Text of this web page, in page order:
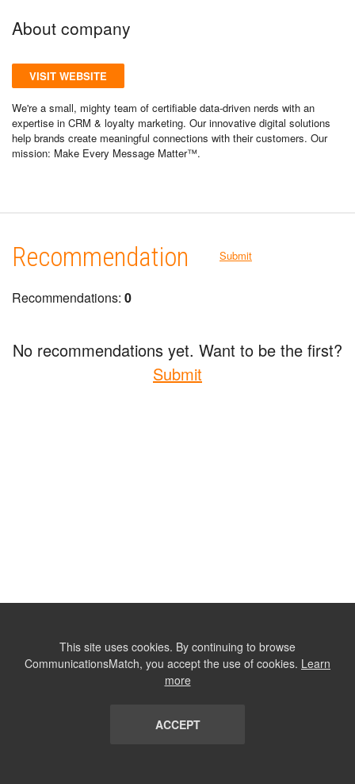
About company
VISIT WEBSITE
We're a small, mighty team of certifiable data-driven nerds with an
expertise in CRM & loyalty marketing. Our innovative digital solutions
help brands create meaningful connections with their customers. Our
mission: Make Every Message Matter™.
Recommendation Submit
Recommendations: 0
No recommendations yet. Want to be the first?
Submit
This site uses cookies. By continuing to browse
CommunicationsMatch, you accept the use of cookies. Learn
more
ACCEPT